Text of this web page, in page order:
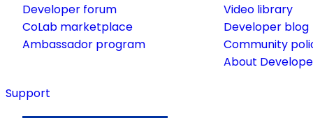
Developer forum
CoLab marketplace
Ambassador program
Video library
Developer blog
Community
About
Support